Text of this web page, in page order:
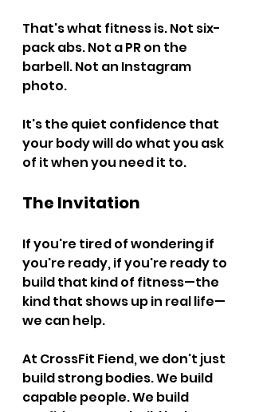
That's what fitness is. Not six-
pack abs. Not a PR on the
barbell. Not an Instagram
photo.
It's the quiet confidence that
your body will do what you ask
of it when you need it to.
The Invitation
If you're tired of wondering if
you're ready, if you're ready to
build that kind of fitness—the
kind that shows up in real life—
we can help.
At CrossFit Fiend, we don't just
build strong bodies. We build
capable people. We build